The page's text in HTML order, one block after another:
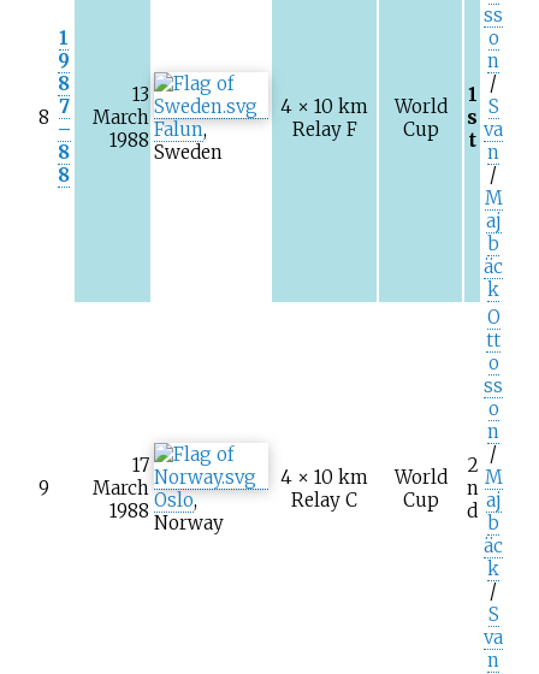
1
9
8
7
–
8
8
8
13
March
1988 Falun,
Sweden
4 × 10 km
Relay F
World
Cup
1
s
t
ss
o
n
/
S
va
n
/
M
aj
b
äc
k
9
17
March
1988 Oslo,
Norway
4 × 10 km
Relay C
World
Cup
2
n
d
O
tt
o
ss
o
n
/
M
aj
b
äc
k
/
S
va
n